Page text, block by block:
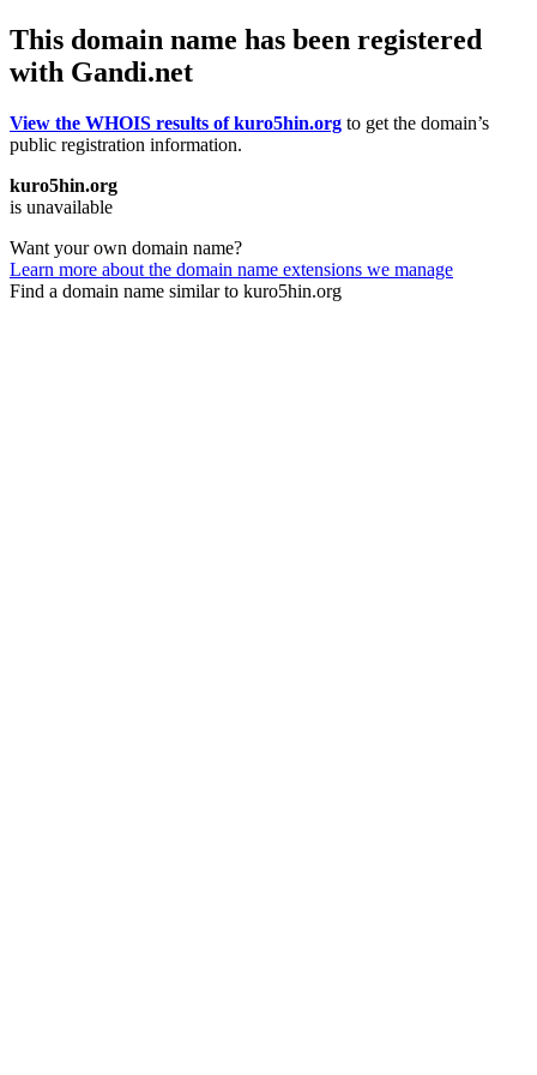
This domain name has been registered
with Gandi.net
View the WHOIS results of kuro5hin.org to get the domain’s
public registration information.
kuro5hin.org
is unavailable
Want your own domain name?
Learn more about the domain name extensions we manage
Find a domain name similar to kuro5hin.org